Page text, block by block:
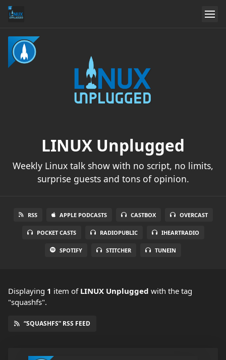
LINUX Unplugged
Weekly Linux talk show with no script, no limits,
surprise guests and tons of opinion.
RSS APPLE PODCASTS CASTBOX OVERCAST
POCKET CASTS RADIOPUBLIC IHEARTRADIO
SPOTIFY STITCHER TUNEIN
Displaying 1 item of LINUX Unplugged with the tag
"squashfs".
“SQUASHFS” RSS FEED